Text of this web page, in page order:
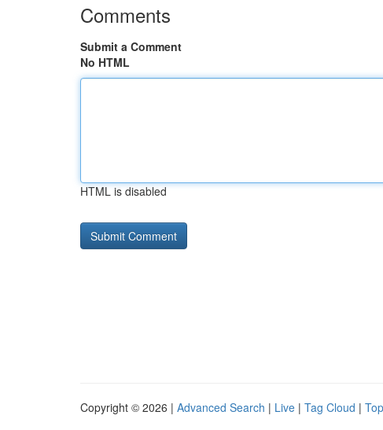
Comments
Submit a Comment
No HTML
HTML is disabled
Copyright © 2026 | Advanced Search | Live | Tag Cloud |